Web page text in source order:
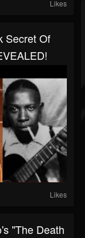
Likes
Secret Of
Likes
"The Death